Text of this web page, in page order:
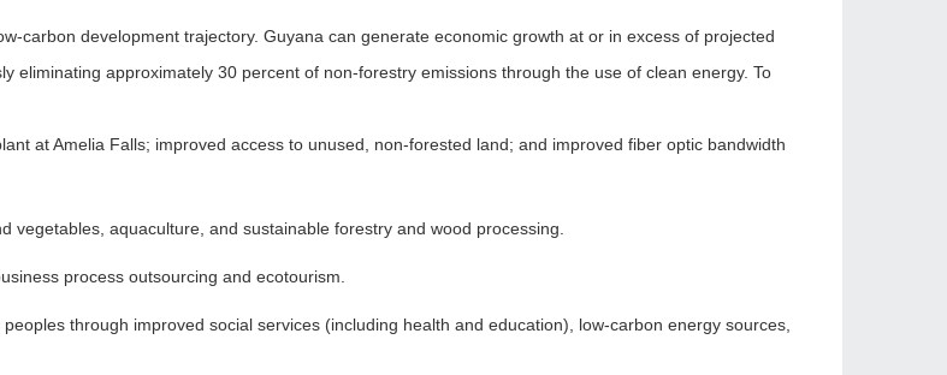
carbon development trajectory. Guyana can generate economic growth at or in excess of projected
eliminating approximately 30 percent of non-forestry emissions through the use of clean energy. To
at Amelia Falls; improved access to unused, non-forested land; and improved fiber optic bandwidth
vegetables, aquaculture, and sustainable forestry and wood processing.
process outsourcing and ecotourism.
through improved social services (including health and education), low-carbon energy sources,